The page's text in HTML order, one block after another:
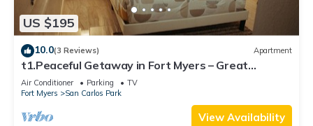
US $195
10.0(3 Reviews) Apartment
t1.Peaceful Getaway in Fort Myers – Great
Location! t2.Spacious & Stylish Apartm
Air Conditioner Parking
TV
Fort Myers
San Carlos Park
View Availability